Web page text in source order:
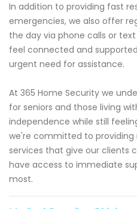
In addition to providing fast
emergencies, we also offer
the day via phone calls or
feel connected and
urgent need for assistance.
At 365 Home Security we
for seniors and those living
independence while still
we're committed to providing
services that give our clients
have access to immediate
most.